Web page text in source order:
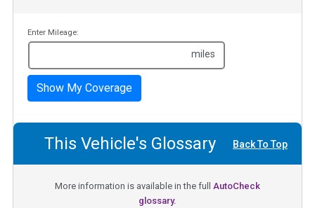
Enter Mileage:
miles
Show My Coverage
This Vehicle's Glossary Back To Top
More information is available in the full AutoCheck
glossary.